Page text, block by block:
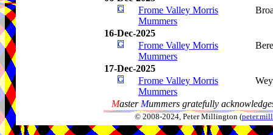
Frome Valley Morris
Mummers
16-Dec-2025
Frome Valley Morris
Mummers
17-Dec-2025
Frome Valley Morris
Mummers
Master Mummers gratefully
© 2008-2024, Peter Millington (